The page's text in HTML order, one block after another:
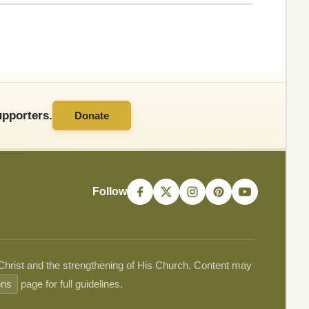
Donate
Follow
and the strengthening of His Church. Content may
page for full guidelines.